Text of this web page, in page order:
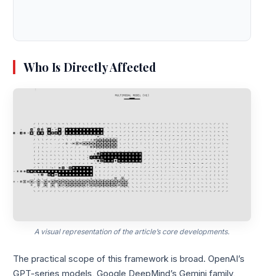
Who Is Directly Affected
A visual representation of the article’s core developments.
The practical scope of this framework is broad. OpenAI’s
GPT-series models, Google DeepMind’s Gemini family,